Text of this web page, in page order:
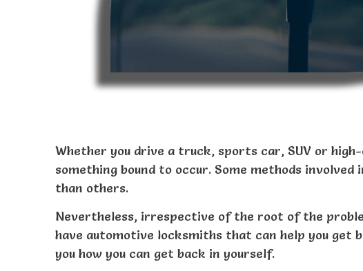
Whether you drive a truck, sports car, SUV or
something bound to occur. Some methods
than others.
Nevertheless, irrespective of the root of the
have automotive locksmiths that can help you get
you how you can get back in yourself.